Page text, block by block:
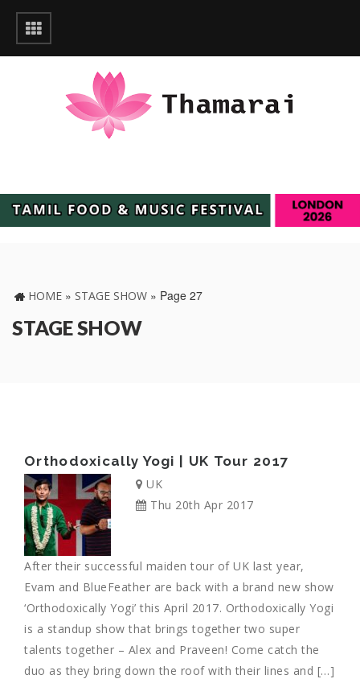
HOME » STAGE SHOW » Page 27
STAGE SHOW
Orthodoxically Yogi | UK Tour 2017
UK
Thu 20th Apr 2017
After their successful maiden tour of UK last year,
Evam and BlueFeather are back with a brand new show
‘Orthodoxically Yogi’ this April 2017. Orthodoxically Yogi
is a standup show that brings together two super
talents together – Alex and Praveen! Come catch the
duo as they bring down the roof with their lines and […]